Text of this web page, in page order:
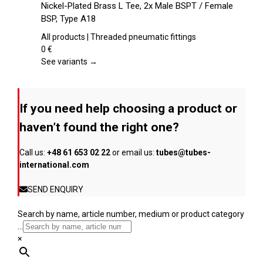
the
product
page
has
multiple
variants.
options
on
the
product
page
Nickel-Plated Brass L Tee, 2x Male BSPT / Female
BSP, Type A18
All products | Threaded pneumatic fittings
0 €
See variants →
If you need help choosing a product or
haven’t found the right one?
Call us: +48 61 653 02 22or email us: tubes@tubes-
international.com
SEND ENQUIRY
Search by name, article number, medium or product category
...
×